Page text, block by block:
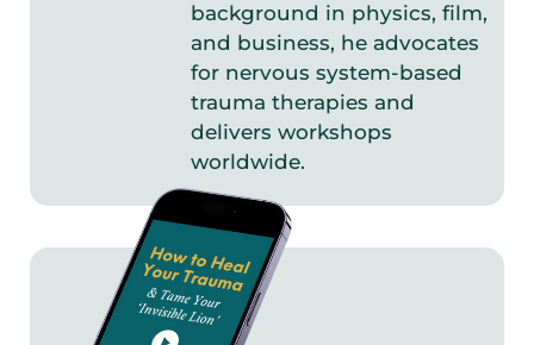
background in physics, film,
and business, he advocates
for nervous system-based
trauma therapies and
delivers workshops
worldwide.